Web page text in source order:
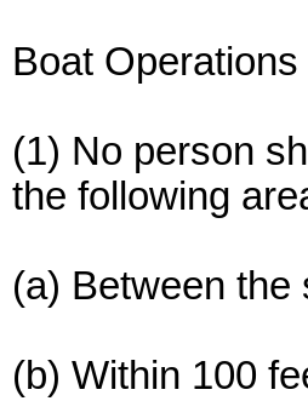
Boat
(1) No person
the following
(a) Between the
(b) Within 100